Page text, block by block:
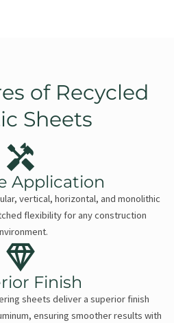
of Recycled
Sheets
Application
vertical, horizontal, and monolithic
flexibility for any construction
Finish
sheets deliver a superior finish
ensuring smoother results with